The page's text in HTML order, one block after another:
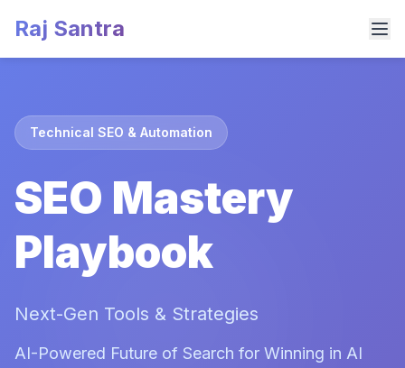
Raj Santra
Technical SEO & Automation
SEO Mastery
Playbook
Next-Gen Tools & Strategies
AI-Powered Future of Search for Winning in AI